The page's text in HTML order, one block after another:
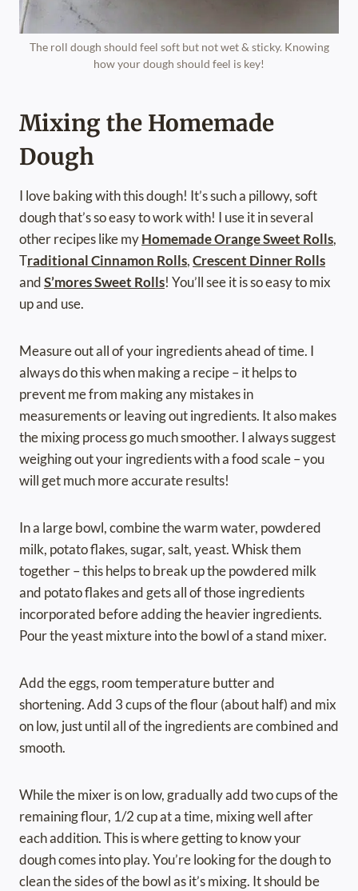
The roll dough should feel soft but not wet & sticky. Knowing
how your dough should feel is key!
Mixing the Homemade
Dough
I love baking with this dough! It’s such a pillowy, soft
dough that’s so easy to work with! I use it in several
other recipes like myHomemade Orange Sweet Rolls,
Traditional Cinnamon Rolls,Crescent Dinner Rolls
andS’mores Sweet Rolls! You’ll see it is so easy to mix
up and use.
Measure out all of your ingredients ahead of time. I
always do this when making a recipe – it helps to
prevent me from making any mistakes in
measurements or leaving out ingredients. It also makes
the mixing process go much smoother. I always suggest
weighing out your ingredients with a food scale – you
will get much more accurate results!
In a large bowl, combine the warm water, powdered
milk, potato flakes, sugar, salt, yeast. Whisk them
together – this helps to break up the powdered milk
and potato flakes and gets all of those ingredients
incorporated before adding the heavier ingredients.
Pour the yeast mixture into the bowl of a stand mixer.
Add the eggs, room temperature butter and
shortening. Add 3 cups of the flour (about half) and mix
on low, just until all of the ingredients are combined and
smooth.
While the mixer is on low, gradually add two cups of the
remaining flour, 1/2 cup at a time, mixing well after
each addition. This is where getting to know your
dough comes into play. You’re looking for the dough to
clean the sides of the bowl as it’s mixing. It should be